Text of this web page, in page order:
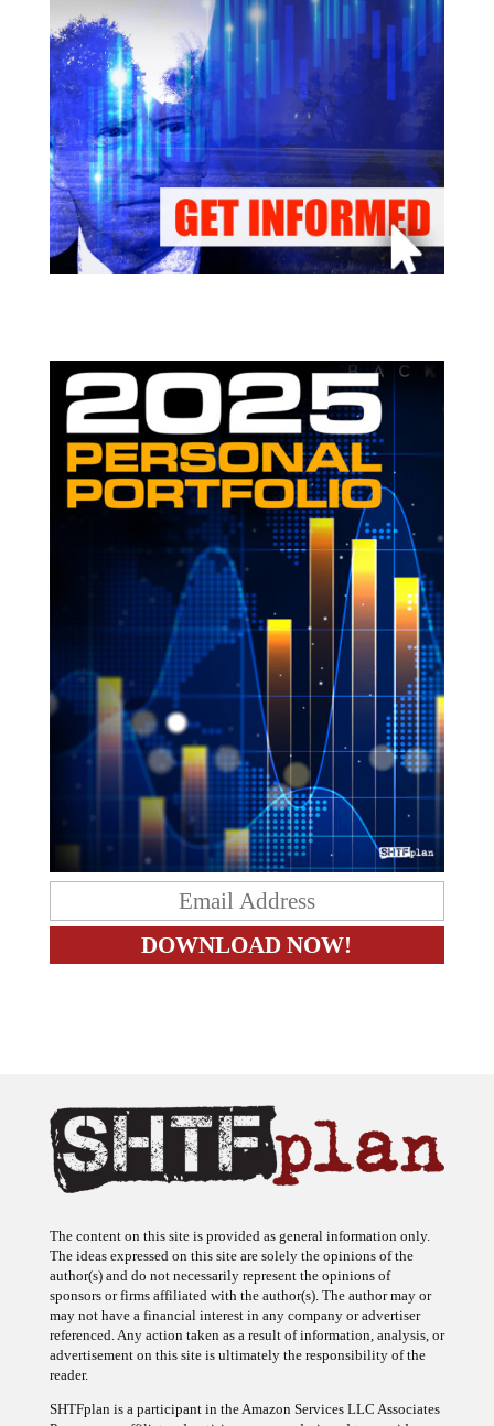
The content on this site is provided as general information only.
The ideas expressed on this site are solely the opinions of the
author(s) and do not necessarily represent the opinions of
sponsors or firms affiliated with the author(s). The author may or
may not have a financial interest in any company or advertiser
referenced. Any action taken as a result of information, analysis, or
advertisement on this site is ultimately the responsibility of the
reader.
SHTFplan is a participant in the Amazon Services LLC Associates